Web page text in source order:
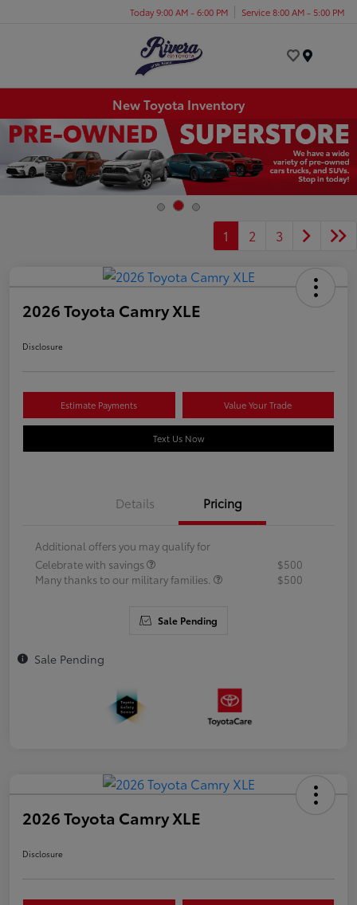
Today 9:00 AM - 6:00 PM Service 8:00 AM - 5:00 PM
New Toyota Inventory
1 2 3
2026 Toyota Camry XLE
Disclosure
Estimate Payments Value Your Trade
Text Us Now
Details Pricing
Additional offers you may qualify for
Celebrate with savings
$500
Many thanks to our military families.
$500
Sale Pending
Sale Pending
2026 Toyota Camry XLE
Disclosure